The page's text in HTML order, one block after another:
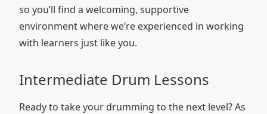
so you’ll find a welcoming, supportive
environment where we’re experienced in working
with learners just like you.
Intermediate Drum Lessons
Ready to take your drumming to the next level? As